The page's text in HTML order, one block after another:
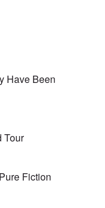
Have Been
Tour
Fiction